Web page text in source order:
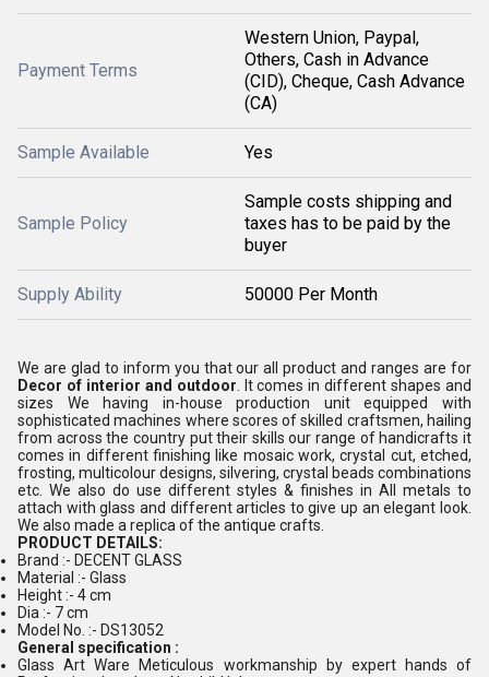
Payment Terms
Western Union, Paypal,
Others, Cash in Advance
(CID), Cheque, Cash Advance
(CA)
Sample Available Yes
Sample Policy
Sample costs shipping and
taxes has to be paid by the
buyer
Supply Ability 50000 Per Month
We are glad to inform you that our all product and ranges are for
Decor of interior and outdoor . It comes in different shapes and
sizes We having in-house production unit equipped with
sophisticated machines where scores of skilled craftsmen, hailing
from across the country put their skills our range of handicrafts it
comes in different finishing like mosaic work, crystal cut, etched,
frosting, multicolour designs, silvering, crystal beads combinations
etc. We also do use different styles & finishes in All metals to
attach with glass and different articles to give up an elegant look.
We also made a replica of the antique crafts.
PRODUCT DETAILS:
Brand :- DECENT GLASS
Material :- Glass
Height :- 4 cm
Dia :- 7 cm
Model No. :- DS13052
General specification :
Glass Art Ware Meticulous workmanship by expert hands of